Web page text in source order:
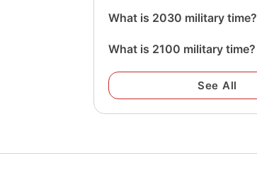
What is 2030 military time?
What is 2100 military time?
See All